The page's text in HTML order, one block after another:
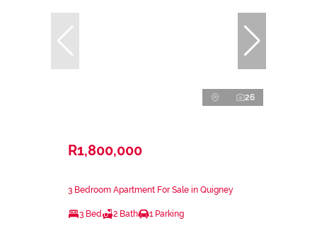
26
R1,800,000
3 Bedroom Apartment For Sale in Quigney
3 Bed 2 Bath 1 Parking